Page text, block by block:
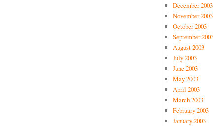
December 2003
November 2003
October 2003
September
August 2003
July 2003
June 2003
May 2003
April 2003
March 2003
February 2003
January 2003